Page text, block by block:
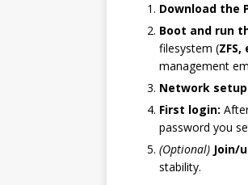
Download the
Boot and run
filesystem (ZFS,
management
Network
First login:
password you
(Optional) Join/
stability.